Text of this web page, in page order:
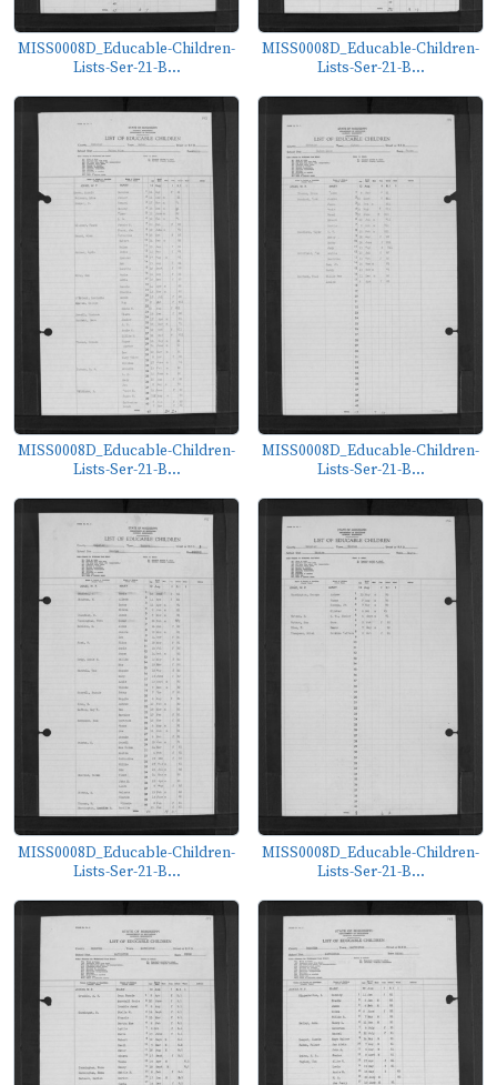
MISS0008D_Educable-Children-
Lists-Ser-21-B...
MISS0008D_Educable-Children-
Lists-Ser-21-B...
MISS0008D_Educable-Children-
Lists-Ser-21-B...
MISS0008D_Educable-Children-
Lists-Ser-21-B...
MISS0008D_Educable-Children-
Lists-Ser-21-B...
MISS0008D_Educable-Children-
Lists-Ser-21-B...